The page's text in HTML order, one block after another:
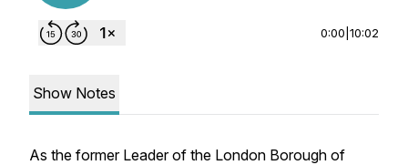
0:00 10:02
Show Notes
As the former Leader of the London Borough of